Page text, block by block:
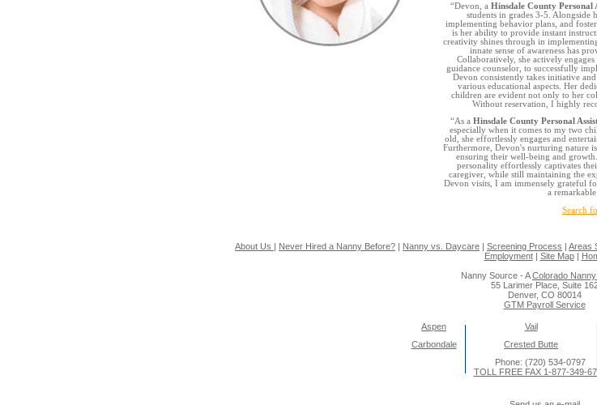
“Devon, a Hinsdale County Personal
students in grades 3-5. Alongside
implementing behavior plans, and
is her ability to provide instant
creativity shines through in
innate sense of awareness has
Collaboratively, she actively
guidance counselor, to successfully
Devon consistently takes initiative
various educational aspects. Her
children are evident not only to her
Without reservation, I highly
“As a Hinsdale County Personal
especially when it comes to my two
old, she effortlessly engages and
Furthermore, Devon's nurturing nature
ensuring their well-being and
personality effortlessly captivates
caregiver, while still maintaining the
Devon visits, I am immensely grateful
a remarkable
Search
About Us | Never Hired a Nanny Before? | Nanny vs. Daycare | Screening Process | Areas
Employment| Site Map|
Nanny Source - AColorado
55 Larimer Place, Suite
Denver, CO 80014
GTM Payroll Service
Aspen Vail
Carbondale
Crested Butte
Phone: (720) 534-0797
TOLL FREE FAX 1-877-349-